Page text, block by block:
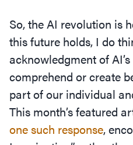
So, the AI revolution is
this future holds, I do
acknowledgment of
comprehend or create
part of our individual
This month’s featured
one such response,